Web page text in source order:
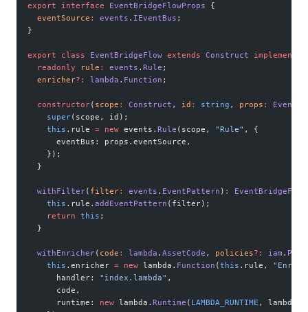
export interface EventBridgeFlowProps {
  eventSource
: events . IEventBus ;
}
export class EventBridgeFlow extends Construct implements
  readonly
rule : events . Rule ;
  enricher
?: lambda . Function ;
  constructor
( scope : Construct , id : string , props :
    super
(scope, id);
    this
.rule = new events. Rule (scope, "Rule" , {
      eventBus: props.eventSource,
    });
  }
  withFilter
( filter: events . EventPattern ) : EventBridgeFlow
    this
.rule. addEventPattern (filter);
    return
this ;
  }
  withEnricher
( code : lambda . AssetCode , policies?: iam .
    this
.enricher = new lambda. Function (this .rule,
      handler:
"index.lambda" ,
      code,
      runtime:
new lambda. Runtime ( LAMBDA_RUNTIME ,